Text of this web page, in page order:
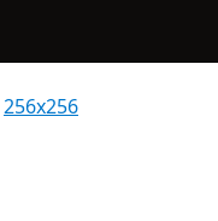
256x256